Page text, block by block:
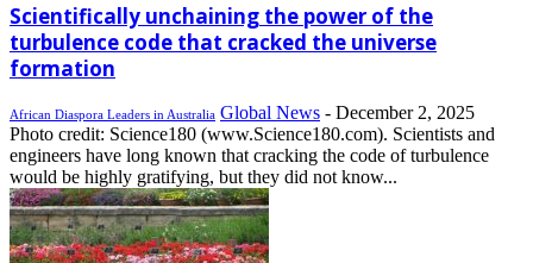
Scientifically unchaining the power of the
turbulence code that cracked the universe
formation
African Diaspora Leaders in Australia Global News - December 2, 2025
Photo credit: Science180 (www.Science180.com). Scientists and
engineers have long known that cracking the code of turbulence
would be highly gratifying, but they did not know...